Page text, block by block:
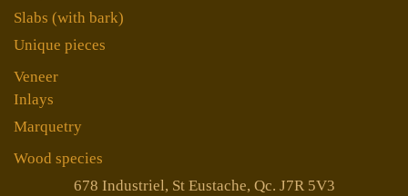
Slabs (with bark)
Unique pieces
Veneer
Inlays
Marquetry
Wood species
678 Industriel, St Eustache, Qc. J7R 5V3